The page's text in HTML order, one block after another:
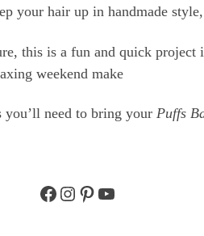
your hair up in handmade
this is a fun and quick project
weekend make
you’ll need to bring your Puffs
Facebook
Instagram
Pinterest
YouTube